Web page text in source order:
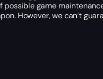
game
However, we can’t